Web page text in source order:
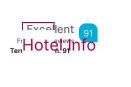
Excellent
From7,424 Reviews
91
Terrific location.91
Hotel Info